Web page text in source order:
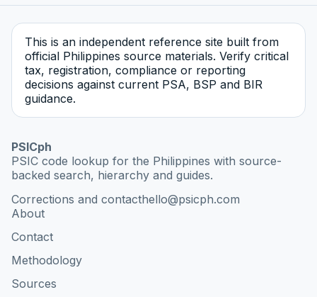
This is an independent reference site built from
official Philippines source materials. Verify critical
tax, registration, compliance or reporting
decisions against current PSA, BSP and BIR
guidance.
PSICph
PSIC code lookup for the Philippines with source-
backed search, hierarchy and guides.
Corrections and contacthello@psicph.com
About
Contact
Methodology
Sources